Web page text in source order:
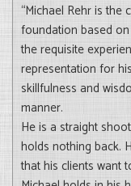
“Michael Rehr is
foundation based
the requisite
representation for
skillfulness and
manner.
He is a straight
holds nothing back.
that his clients want